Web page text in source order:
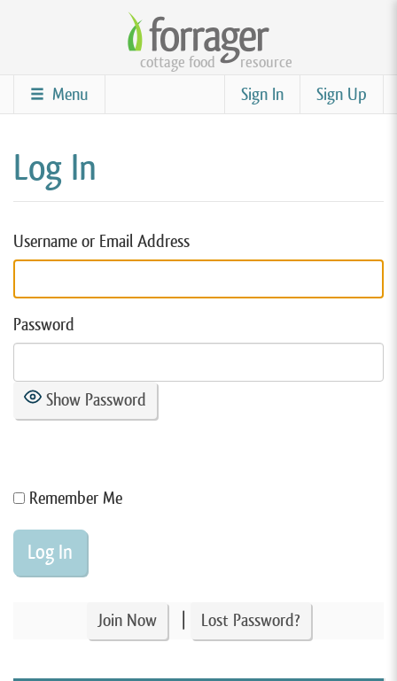
content
cottage food resource
Sign Up
Sign In
Menu
Log In
Username or Email Address
Password
Show Password
Remember Me
Join Now Lost Password?